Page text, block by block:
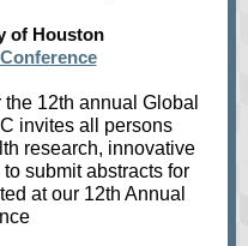
of Houston
12th annual Global
invites all persons
research, innovative
submit abstracts for
at our 12th Annual